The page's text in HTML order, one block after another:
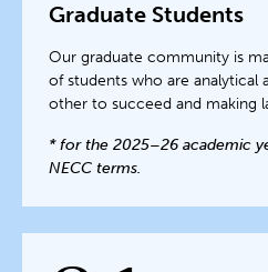
Graduate Students
Our graduate community is
of students who are analytical
other to succeed and making
* for the 2025–26 academic
NECC terms.